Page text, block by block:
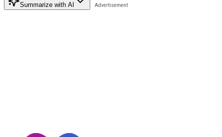
Summarize with AI